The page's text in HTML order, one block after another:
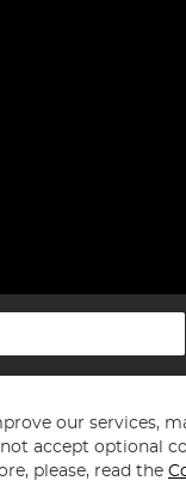
our services,
accept optional
please, read the